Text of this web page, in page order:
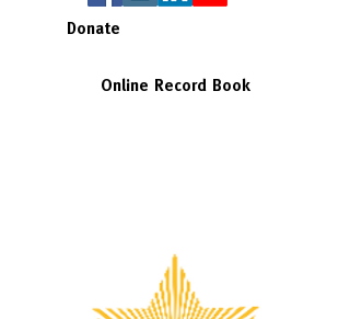
Donate
Online Record Book